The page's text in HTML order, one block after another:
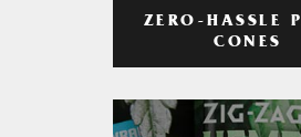
ZERO-HASSLE
CONES